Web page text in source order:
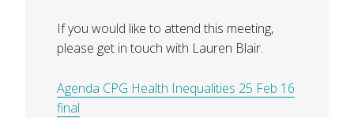
If you would like to attend this meeting,
please get in touch with Lauren Blair.
Agenda CPG Health Inequalities 25 Feb 16
final